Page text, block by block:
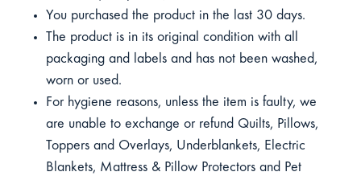
You purchased the product in the last 30 days.
The product is in its original condition with all
packaging and labels and has not been washed,
worn or used.
For hygiene reasons, unless the item is faulty, we
are unable to exchange or refund Quilts, Pillows,
Toppers and Overlays, Underblankets, Electric
Blankets, Mattress & Pillow Protectors and Pet